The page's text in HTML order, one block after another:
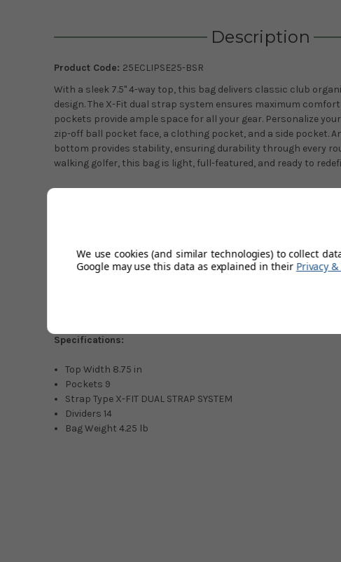
Description
Product Code: 25ECLIPSE25-BSR
With a sleek 7.5" 4-way top, this bag delivers classic club
design. The X-Fit dual strap system ensures maximum
pockets provide ample space for all your gear. Personalize
zip-off ball pocket face, a clothing pocket, and a side pocket.
bottom provides stability, ensuring durability through every
walking golfer, this bag is light, full-featured, and ready to
9 pockets
Zip-off ball pocket
Specifications:
Top Width 8.75 in
Pockets 9
Strap Type X-FIT DUAL STRAP SYSTEM
Dividers 14
Bag Weight 4.25 lb
We use cookies (and similar technologies) to collect
Google may use this data as explained in their Privacy